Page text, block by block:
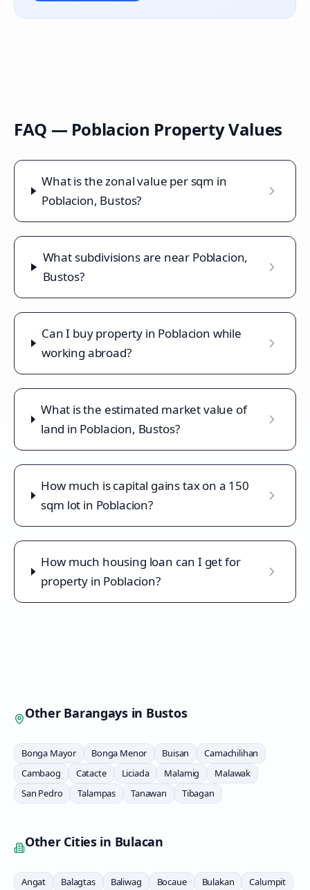
FAQ — Poblacion Property Values
What is the zonal value per sqm in
Poblacion, Bustos?
What subdivisions are near Poblacion,
Bustos?
Can I buy property in Poblacion while
working abroad?
What is the estimated market value of
land in Poblacion, Bustos?
How much is capital gains tax on a 150
sqm lot in Poblacion?
How much housing loan can I get for
property in Poblacion?
Other Barangays in Bustos
Bonga Mayor Bonga Menor Buisan
Camachilihan
Cambaog
Catacte Liciada Malamig
Malawak
San Pedro
Talampas Tanawan Tibagan
Other Cities in Bulacan
Angat Balagtas Baliwag Bocaue Bulakan
Calumpit